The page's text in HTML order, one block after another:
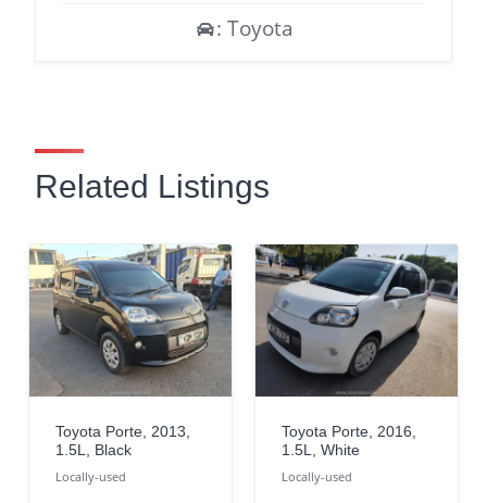
: Toyota
Related Listings
Toyota Porte, 2013,
1.5L, Black
Locally-used
Toyota Porte, 2016,
1.5L, White
Locally-used